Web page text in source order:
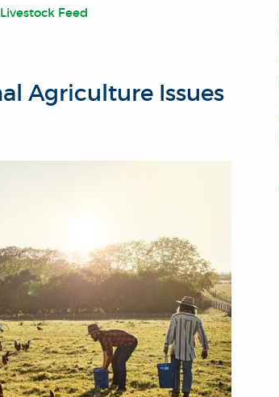
Livestock Feed
Agriculture Issues